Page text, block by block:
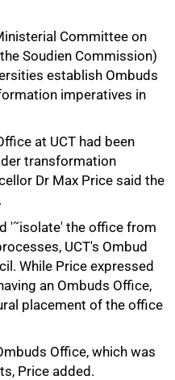
Committee on
Soudien Commission)
establish Ombuds
imperatives in
at UCT had been
transformation
Dr Max Price said the
'˜isolate' the office from
UCT's Ombud
While Price expressed
an Ombuds Office,
placement of the office
Office, which was
Price added.